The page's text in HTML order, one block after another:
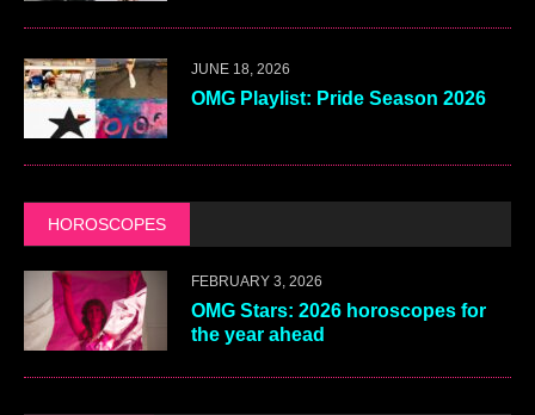
JUNE 18, 2026
OMG Playlist: Pride Season 2026
HOROSCOPES
FEBRUARY 3, 2026
OMG Stars: 2026 horoscopes for
the year ahead